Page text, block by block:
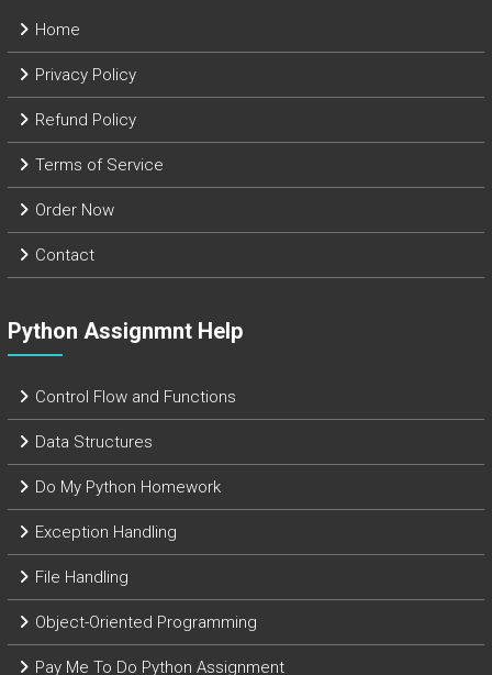
Home
Privacy Policy
Refund Policy
Terms of Service
Order Now
Contact
Python Assignmnt Help
Control Flow and Functions
Data Structures
Do My Python Homework
Exception Handling
File Handling
Object-Oriented Programming
Pay Me To Do Python Assignment